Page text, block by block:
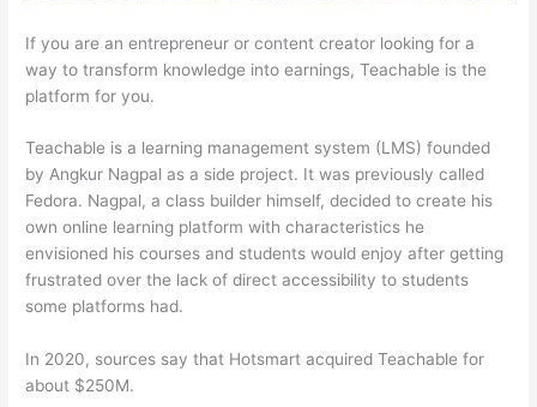
If you are an entrepreneur or content creator looking for a
way to transform knowledge into earnings, Teachable is the
platform for you.
Teachable is a learning management system (LMS) founded
by Angkur Nagpal as a side project. It was previously called
Fedora. Nagpal, a class builder himself, decided to create his
own online learning platform with characteristics he
envisioned his courses and students would enjoy after getting
frustrated over the lack of direct accessibility to students
some platforms had.
In 2020, sources say that Hotsmart acquired Teachable for
about $250M.